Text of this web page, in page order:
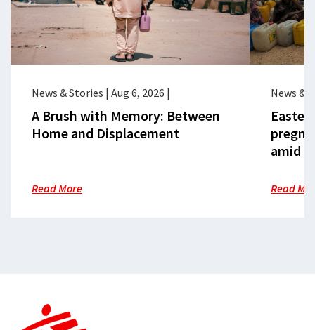
News & Stories | Aug 6, 2026 |
A Brush with Memory: Between
Home and Displacement
Read More
News &
amid
Read